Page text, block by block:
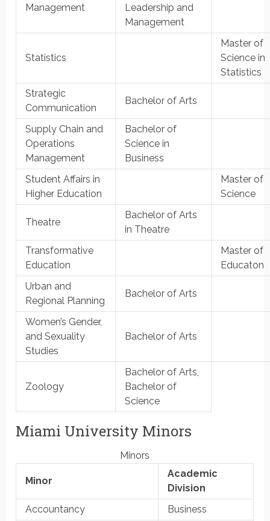
Management
Leadership and
Management
Statistics
Master of
Science in
Statistics
Strategic
Communication
Bachelor of Arts
Supply Chain and
Operations
Management
Bachelor of
Science in
Business
Student Affairs in
Higher Education
Master of
Science
Theatre
Bachelor of Arts
in Theatre
Transformative
Education
Master of
Educaton
Urban and
Regional Planning
Bachelor of Arts
Women’s Gender,
and Sexuality
Studies
Bachelor of Arts
Zoology
Bachelor of Arts,
Bachelor of
Science
Miami University Minors
Minors
Minor
Academic
Division
Accountancy
Business